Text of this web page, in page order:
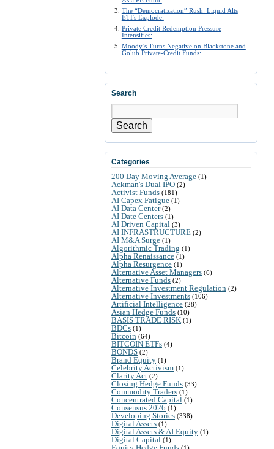
The “Democratization” Rush: Liquid Alts
ETFs Explode:
Private Credit Redemption Pressure
Intensifies:
Moody’s Turns Negative on Blackstone and
Golub Private-Credit Funds:
Search
Search
Categories
200 Day Moving Average (1)
Ackman's Dual IPO (2)
Activist Funds (181)
AI Capex Fatigue (1)
AI Data Center(2)
AI Date Centers (1)
AI Driven Capital (3)
AI INFRASTRUCTURE (2)
AI M&A Surge (1)
Algorithmic Trading (1)
Alpha Renaissance (1)
Alpha Resurgence (1)
Alternative Asset Managers (6)
Alternative Funds (2)
Alternative Investment Regulation (2)
Alternative Investments (106)
Artificial Intelligence (28)
Asian Hedge Funds (10)
BASIS TRADE RISK (1)
BDCs (1)
Bitcoin (64)
BITCOIN ETFs (4)
BONDS (2)
Brand Equity (1)
Celebrity Activism (1)
Clarity Act (2)
Closing Hedge Funds (33)
Commodity Traders (1)
Concentrated Capital (1)
Consensus 2026 (1)
Developing Stories (338)
Digital Assets (1)
Digital Assets & AI Equity (1)
Digital Capital (1)